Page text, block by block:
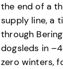
the end of a
supply line, a
through
dogsleds in
zero winters,